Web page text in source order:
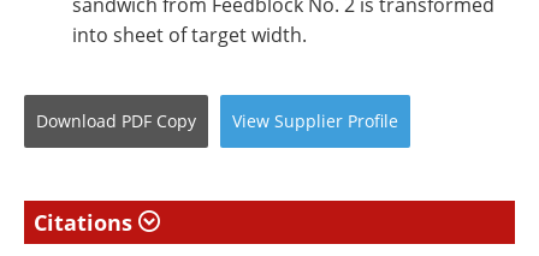
into sheet of target width.
Download PDF Copy View Supplier Profile
Citations